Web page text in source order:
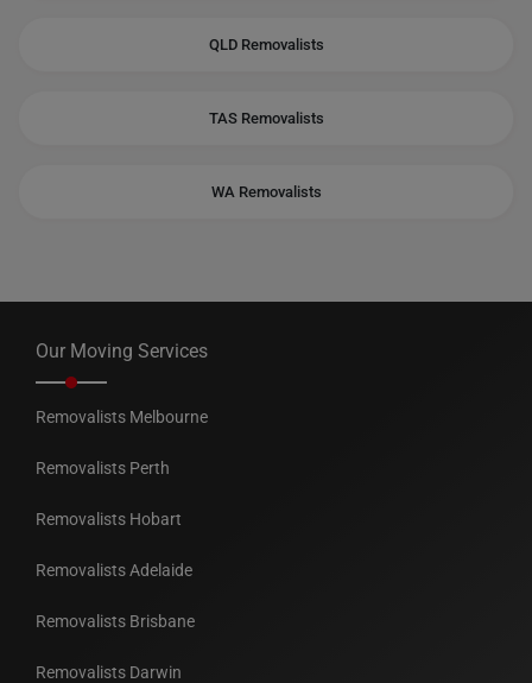
QLD Removalists
TAS Removalists
WA Removalists
Our Moving Services
Removalists Melbourne
Removalists Perth
Removalists Hobart
Removalists Adelaide
Removalists Brisbane
Removalists Darwin